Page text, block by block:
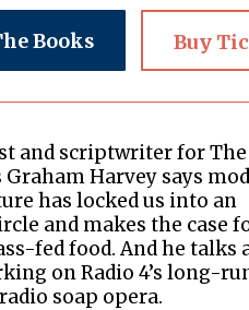
Buy
Books
and scriptwriter for The
Graham Harvey says
has locked us into an
and makes the case
fed food. And he talks
on Radio 4’s long-
soap opera.